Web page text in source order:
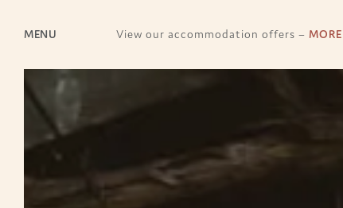
MENU View our accommodation offers – MORE